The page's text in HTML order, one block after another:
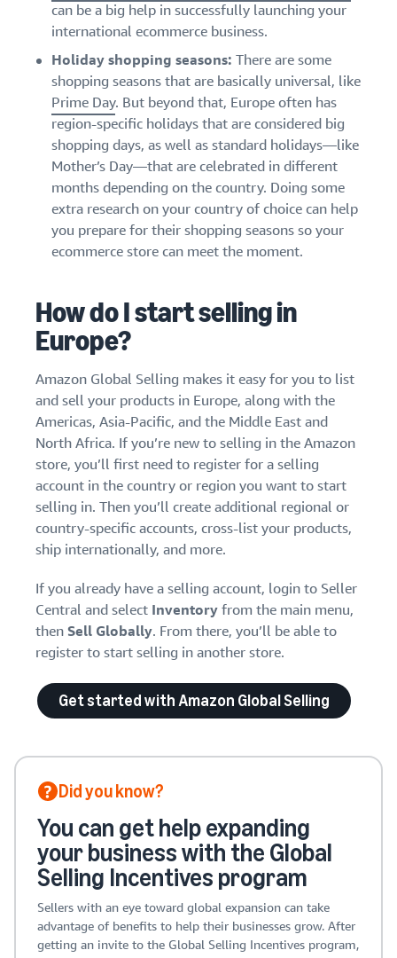
can be a big help in successfully launching your
international ecommerce business.
Holiday shopping seasons: There are some
shopping seasons that are basically universal, like
Prime Day. But beyond that, Europe often has
region-specific holidays that are considered big
shopping days, as well as standard holidays—like
Mother’s Day—that are celebrated in different
months depending on the country. Doing some
extra research on your country of choice can help
you prepare for their shopping seasons so your
ecommerce store can meet the moment.
How do I start selling in
Europe?
Amazon Global Selling makes it easy for you to list
and sell your products in Europe, along with the
Americas, Asia-Pacific, and the Middle East and
North Africa. If you’re new to selling in the Amazon
store, you’ll first need to register for a selling
account in the country or region you want to start
selling in. Then you’ll create additional regional or
country-specific accounts, cross-list your products,
ship internationally, and more.
If you already have a selling account, login to Seller
Central and select Inventoryfrom the main menu,
thenSell Globally. From there, you’ll be able to
register to start selling in another store.
Get started with Amazon Global Selling
Did you know?
You can get help expanding
your business with the Global
Selling Incentives program
Sellers with an eye toward global expansion can take
advantage of benefits to help their businesses grow. After
getting an invite to the Global Selling Incentives program,